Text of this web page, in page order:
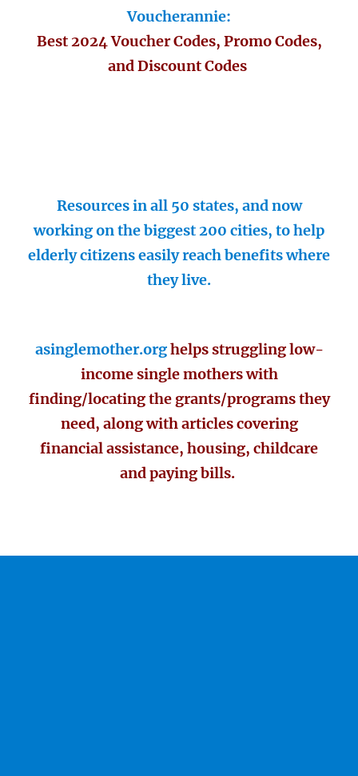
Voucherannie:
Best 2024 Voucher Codes, Promo Codes,
and Discount Codes
Resources in all 50 states, and now
working on the biggest 200 cities, to help
elderly citizens easily reach benefits where
they live.
asinglemother.orghelps struggling low-
income single mothers with
finding/locating the grants/programs they
need, along with articles covering
financial assistance, housing, childcare
and paying bills.